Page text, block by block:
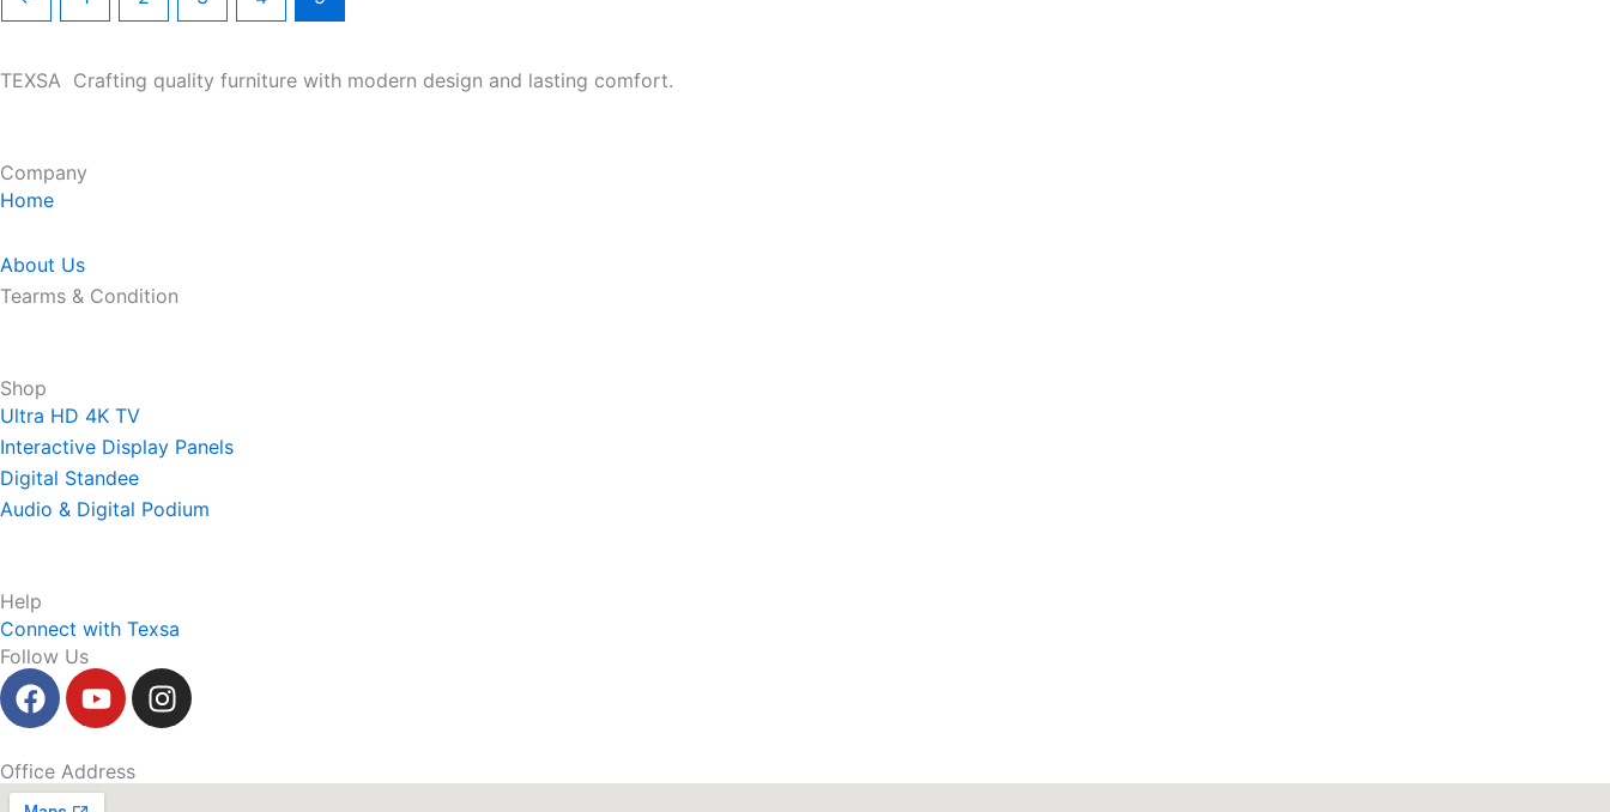
TEXSA Crafting quality furniture with modern design and lasting comfort.
Company
Home
About Us
Tearms & Condition
Shop
Ultra HD 4K TV
Interactive Display Panels
Digital Standee
Audio & Digital Podium
Help
Connect with Texsa
Follow Us
F
a
e
b
Y
o
t
u
I
n
Office Address